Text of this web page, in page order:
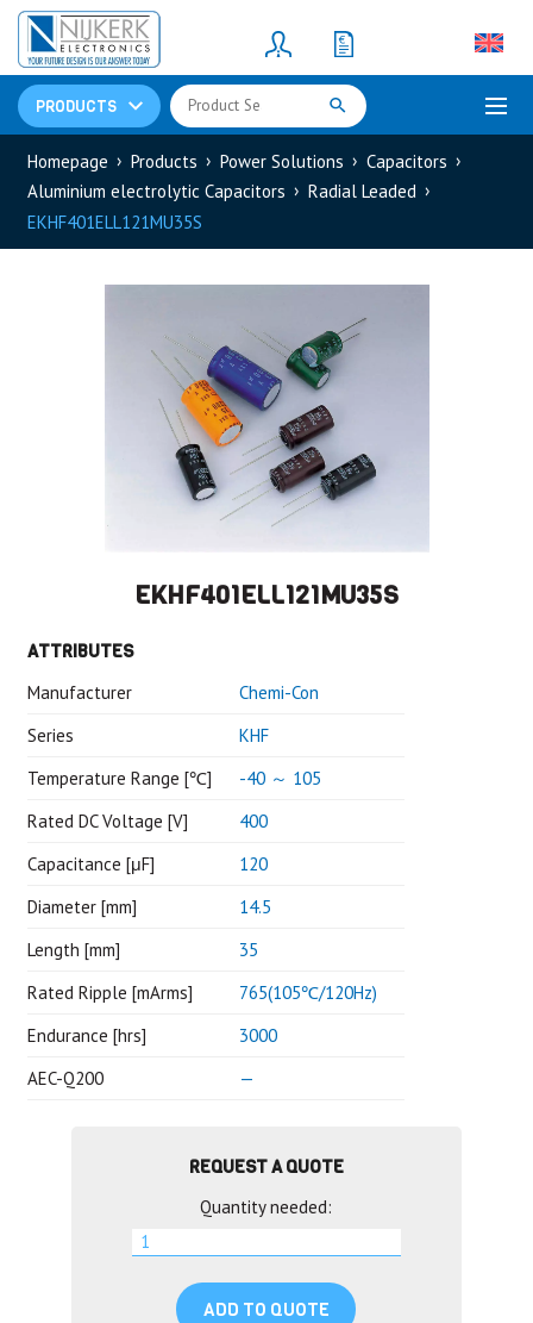
PRODUCTS
Resistors(781)
Shunt Resistor
Homepage Products Power Solutions
Capacitors
Aluminium electrolytic Capacitors
Radial Leaded
EKHF401ELL121MU35S
EKHF401ELL121MU35S
ATTRIBUTES
Manufacturer
Chemi-Con
Series
KHF
Temperature Range [℃]
-40 ～ 105
Rated DC Voltage [V]
400
Capacitance [μF]
120
Diameter [mm]
14.5
Length [mm]
35
Rated Ripple [mArms]
765(105℃/120Hz)
Endurance [hrs]
3000
AEC-Q200
—
REQUEST A QUOTE
Quantity needed:
ADD TO QUOTE